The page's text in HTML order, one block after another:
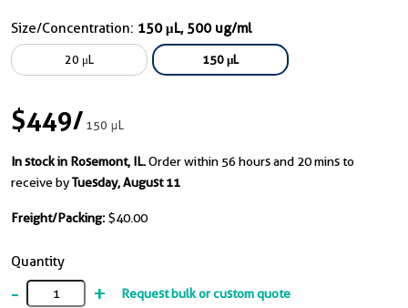
Size/Concentration: 150 μL, 500 ug/ml
20 μL 150 μL
$449/150 μL
In stock in Rosemont, IL.Order within 56 hours and 20 mins to
receive byTuesday, August 11
Freight/Packing: $40.00
Quantity
- + Request bulk or custom quote